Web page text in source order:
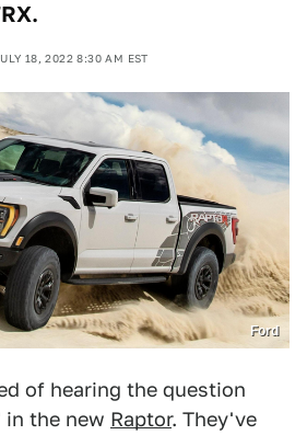
18, 2022 8:30 AM EST
Ford
of hearing the question
in the new Raptor. They've